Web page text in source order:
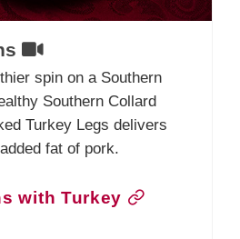
spin on a Southern
Southern Collard
Turkey Legs delivers
fat of pork.
with Turkey